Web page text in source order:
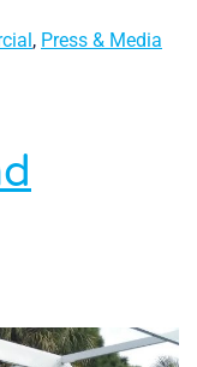
, Press & Media